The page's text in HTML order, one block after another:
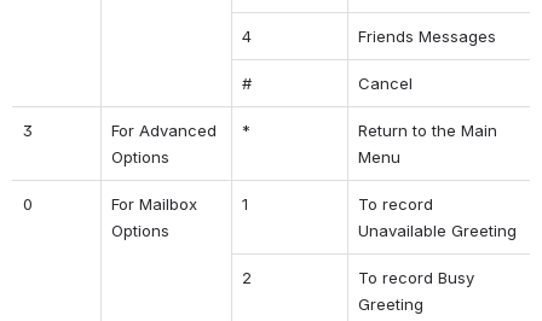
4 Friends Messages
# Cancel
3
For Advanced
Options
*
Return to the Main
Menu
0
For Mailbox
Options
1
To record
Unavailable Greeting
2
To record Busy
Greeting